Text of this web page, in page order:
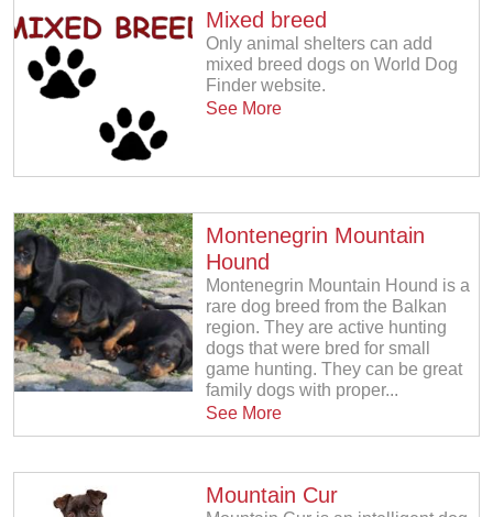
Mixed breed
Only animal shelters can add
mixed breed dogs on World Dog
Finder website.
See More
Montenegrin Mountain
Hound
Montenegrin Mountain Hound is a
rare dog breed from the Balkan
region. They are active hunting
dogs that were bred for small
game hunting. They can be great
family dogs with proper...
See More
Mountain Cur